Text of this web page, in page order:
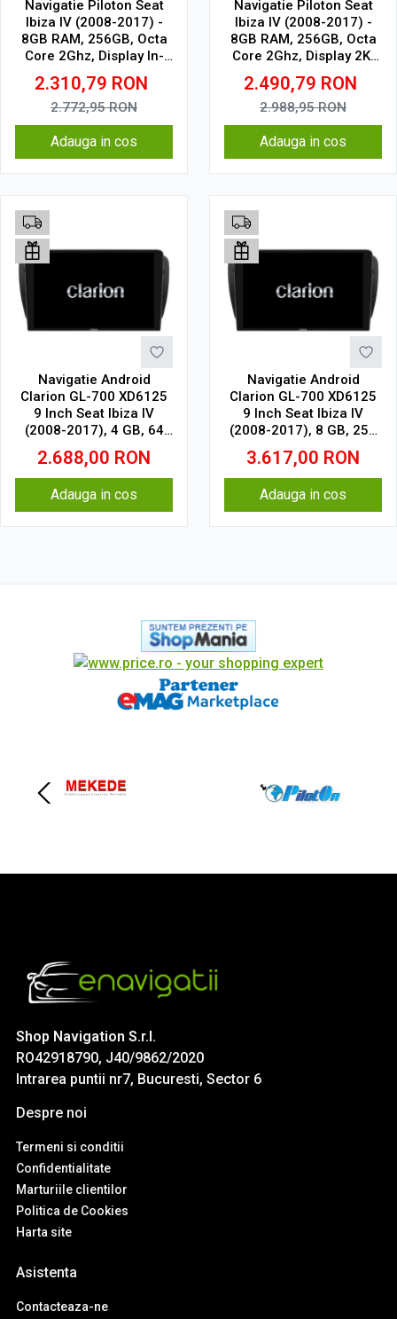
Navigatie Piloton Seat
Ibiza IV (2008-2017) -
8GB RAM, 256GB, Octa
Core 2Ghz, Display In-
Cell
2.310,79 RON
2.772,95RON
Adauga in cos
Navigatie Piloton Seat
Ibiza IV (2008-2017) -
8GB RAM, 256GB, Octa
Core 2Ghz, Display 2K,
SIM 4G
2.490,79 RON
2.988,95RON
Adauga in cos
Navigatie Android
Clarion GL-700 XD6125
9 Inch Seat Ibiza IV
(2008-2017), 4 GB, 64
GB, QLED 2K
2.688,00 RON
Adauga in cos
Navigatie Android
Clarion GL-700 XD6125
9 Inch Seat Ibiza IV
(2008-2017), 8 GB, 256
GB, QLED 2K
3.617,00 RON
Adauga in cos
Shop Navigation S.r.l.
RO42918790, J40/9862/2020
Intrarea puntii nr7, Bucuresti, Sector 6
Despre noi
Termeni si conditii
Confidentialitate
Marturiile clientilor
Politica de Cookies
Harta site
Asistenta
Contacteaza-ne